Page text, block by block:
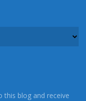
this blog and receive